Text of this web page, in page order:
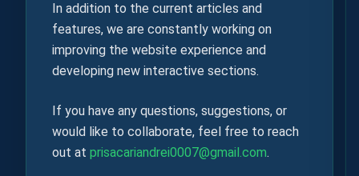
In addition to the current articles and
features, we are constantly working on
improving the website experience and
developing new interactive sections.
If you have any questions, suggestions, or
would like to collaborate, feel free to reach
out at prisacariandrei0007@gmail.com.